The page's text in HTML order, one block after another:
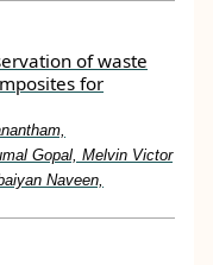
of waste
for
Gopal, Melvin Victor
Naveen,